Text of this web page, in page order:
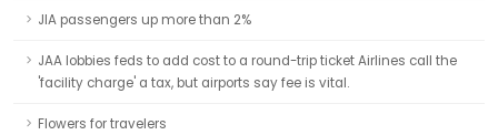
JIA passengers up more than 2%
JAA lobbies feds to add cost to a round-trip ticket Airlines call the
'facility charge' a tax, but airports say fee is vital.
Flowers for travelers